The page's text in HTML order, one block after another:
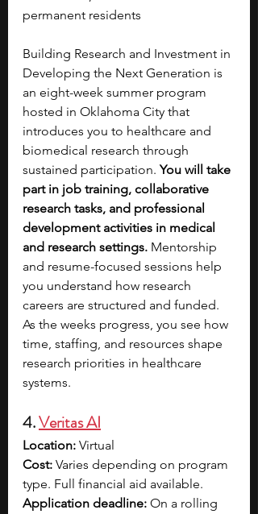
permanent residents
Building Research and Investment in
Developing the Next Generation is
an eight-week summer program
hosted in Oklahoma City that
introduces you to healthcare and
biomedical research through
sustained participation. You will take
part in job training, collaborative
research tasks, and professional
development activities in medical
and research settings. Mentorship
and resume-focused sessions help
you understand how research
careers are structured and funded.
As the weeks progress, you see how
time, staffing, and resources shape
research priorities in healthcare
systems.
4. Veritas AI
Location: Virtual
Cost: Varies depending on program
type. Full financial aid available.
Application deadline: On a rolling